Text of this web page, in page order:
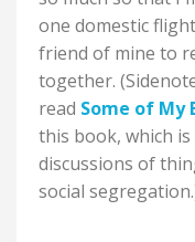
one domestic
friend of mine to
together.
read Some of My
this book, which
discussions of
social